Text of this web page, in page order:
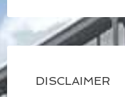
DISCLAIMER